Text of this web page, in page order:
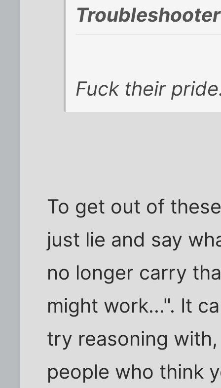
Fuck their
To get out of
just lie and say
no longer carry
might work...". It
try reasoning
people who think